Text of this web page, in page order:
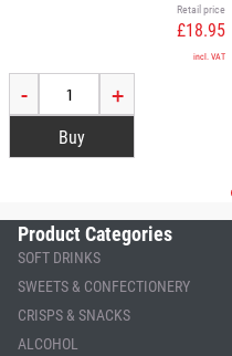
Retail price
£18.95
incl. VAT
- +
Product Categories
SOFT DRINKS
SWEETS & CONFECTIONERY
CRISPS & SNACKS
ALCOHOL